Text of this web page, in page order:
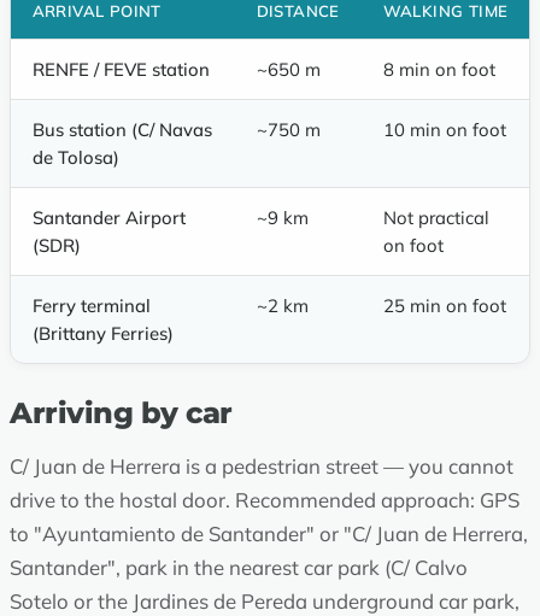
ARRIVAL POINT DISTANCE WALKING TIME
RENFE / FEVE station ~650 m 8 min on foot
Bus station (C/ Navas
de Tolosa)
~750 m 10 min on foot
Santander Airport
(SDR)
~9 km
Not practical
on foot
Ferry terminal
(Brittany Ferries)
~2 km 25 min on foot
Arriving by car
C/ Juan de Herrera is a pedestrian street — you cannot
drive to the hostal door. Recommended approach: GPS
to "Ayuntamiento de Santander" or "C/ Juan de Herrera,
Santander", park in the nearest car park (C/ Calvo
Sotelo or the Jardines de Pereda underground car park,